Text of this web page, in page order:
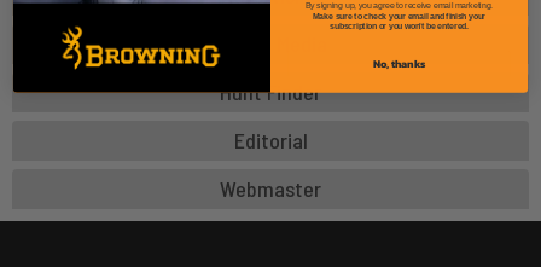
Digital Media
Hunt Finder
Editorial
Webmaster
By signing up, you agree to receive email marketing.
Make sure to check your email and finish your
subscription or you won't be entered.
No, thanks